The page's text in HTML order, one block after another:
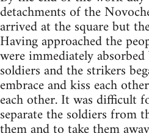
detachments of the
arrived at the square but
Having approached the
were immediately
soldiers and the strikers
embrace and kiss each
each other. It was difficult
separate the soldiers from